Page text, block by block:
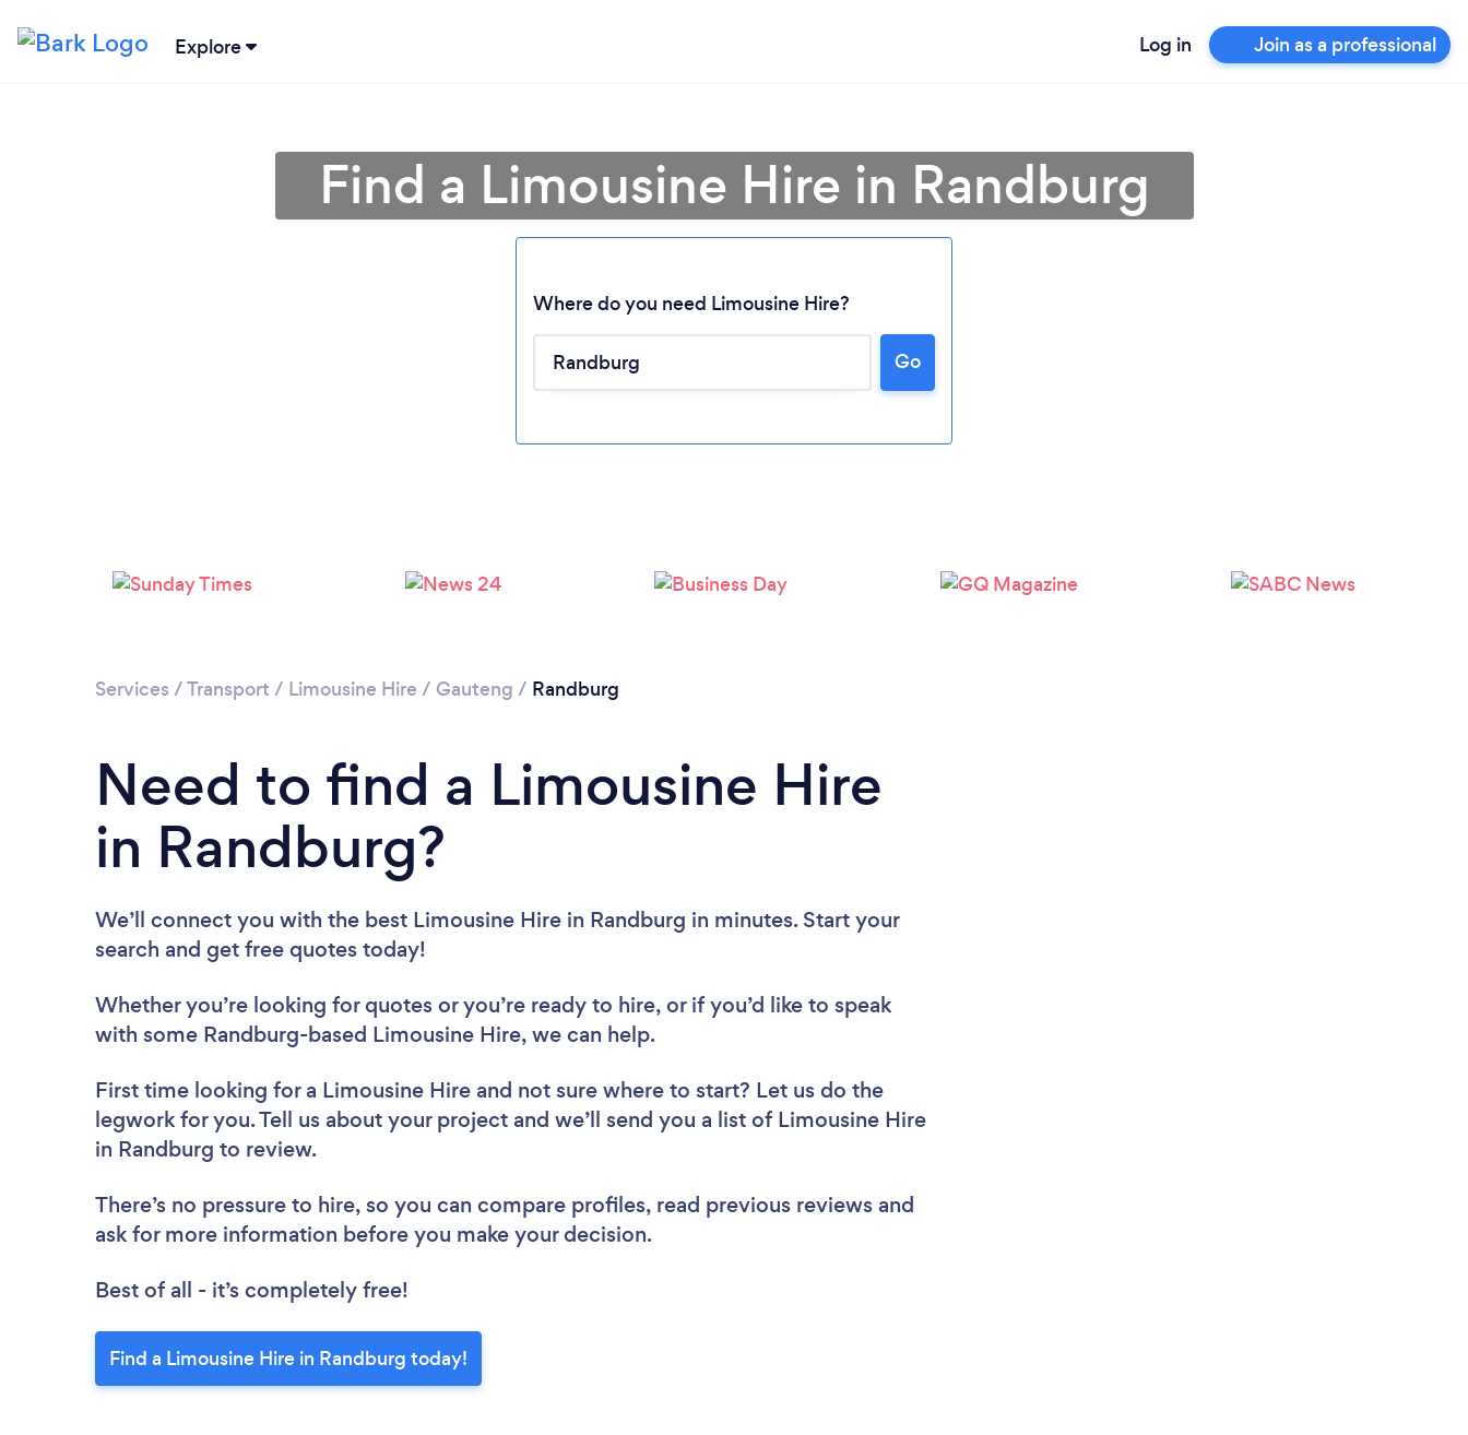
Explore Log in Join as a professional
Loading...
Find a Limousine Hire in Randburg
Where do you need Limousine Hire?
Go
Services /Transport / Limousine Hire / Gauteng / Randburg
Need to find a Limousine Hire
in Randburg?
We’ll connect you with the best Limousine Hire in Randburg in minutes. Start your
search and get free quotes today!
Whether you’re looking for quotes or you’re ready to hire, or if you’d like to speak
with some Randburg-based Limousine Hire, we can help.
First time looking for a Limousine Hire and not sure where to start? Let us do the
legwork for you. Tell us about your project and we’ll send you a list of Limousine Hire
in Randburg to review.
There’s no pressure to hire, so you can compare profiles, read previous reviews and
ask for more information before you make your decision.
Best of all - it’s completely free!
Find a Limousine Hire in Randburg today!